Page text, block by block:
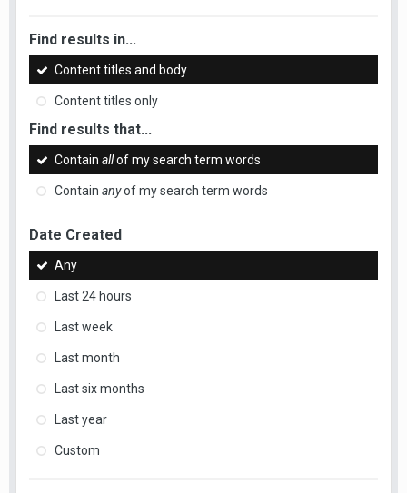
Find results in...
Content titles and body
Content titles only
Find results that...
Contain allof my search term words
Contain anyof my search term words
Date Created
Any
Last 24 hours
Last week
Last month
Last six months
Last year
Custom